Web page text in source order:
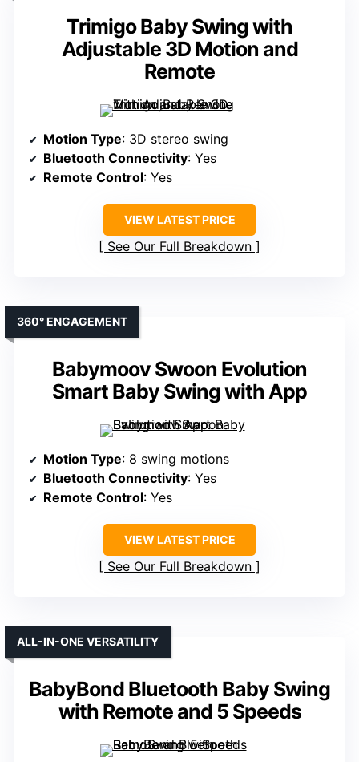
Trimigo Baby Swing with
Adjustable 3D Motion and
Remote
Motion Type: 3D stereo swing
Bluetooth Connectivity: Yes
Remote Control: Yes
VIEW LATEST PRICE
See Our Full Breakdown
Babymoov Swoon Evolution
Smart Baby Swing with App
360° ENGAGEMENT
Motion Type: 8 swing motions
Bluetooth Connectivity: Yes
Remote Control: Yes
VIEW LATEST PRICE
See Our Full Breakdown
BabyBond Bluetooth Baby Swing
with Remote and 5 Speeds
ALL-IN-ONE VERSATILITY